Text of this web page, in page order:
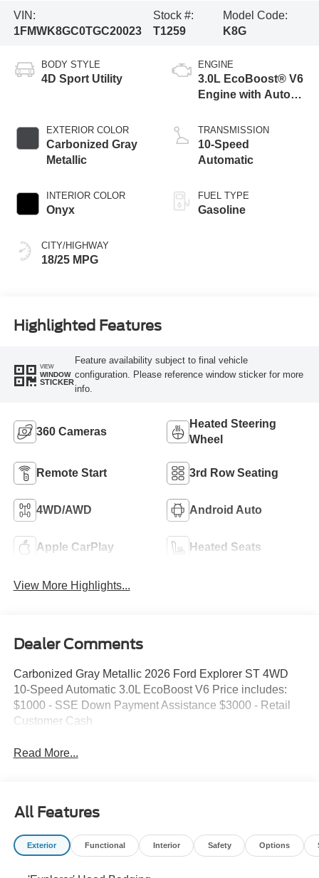
VIN:
1FMWK8GC0TGC20023
Stock #:
T1259
Model Code:
K8G
BODY STYLE
4D Sport Utility
EXTERIOR COLOR
Carbonized Gray
Metallic
INTERIOR COLOR
Onyx
CITY/HIGHWAY
18/25 MPG
ENGINE
3.0L EcoBoost® V6
Engine with Auto
Technology
TRANSMISSION
10-Speed
Automatic
FUEL TYPE
Gasoline
Highlighted Features
VIEW
WINDOW
STICKER
Feature availability subject to final vehicle
configuration. Please reference window sticker for more
info.
360 Cameras
Heated Steering
Wheel
Remote Start 3rd Row Seating
4WD/AWD Android Auto
Apple CarPlay Heated Seats
View More Highlights...
Dealer Comments
Carbonized Gray Metallic 2026 Ford Explorer ST 4WD
10-Speed Automatic 3.0L EcoBoost V6 Price includes:
$1000 - SSE Down Payment Assistance $3000 - Retail
Customer Cash
Read More...
All Features
Exterior Functional Interior Safety Options